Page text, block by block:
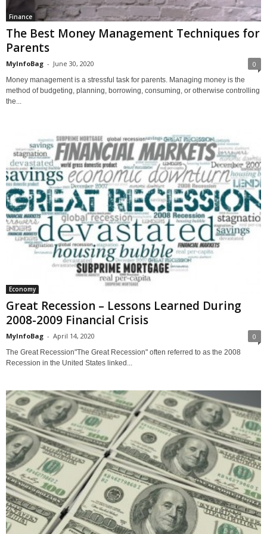
Finance
The Best Money Management Techniques for
Parents
MyInfoBag - June 30, 2020 0
Money management is a stressful task for parents. Managing money is the
method of budgeting, planning, borrowing, consuming, or otherwise controlling
the...
Economy
Great Recession – Lessons Learned During
2008-2009 Financial Crisis
MyInfoBag - April 14, 2020 0
The Great Recession"The Great Recession" often referred to as the 2008
Recession in the United States linked...